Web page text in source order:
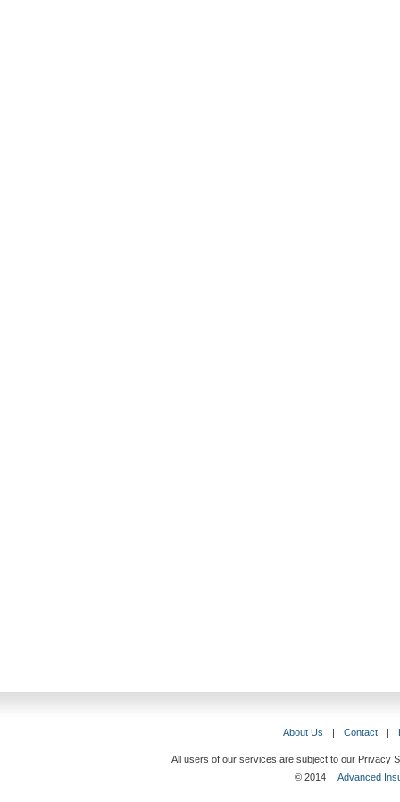
About Us | Contact |
All users of our services are subject to our Privacy
© 2014
Advanced